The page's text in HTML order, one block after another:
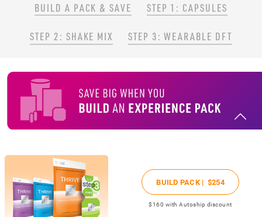
BUILD A PACK & SAVE STEP 1: CAPSULES
STEP 2: SHAKE MIX STEP 3: WEARABLE DFT
BUILD PACK | $254
$160 with Autoship discount